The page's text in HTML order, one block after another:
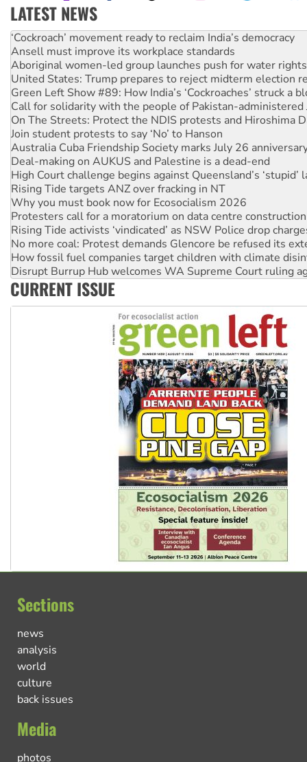
LATEST NEWS
Abby Martin: Speaking truth to power
‘Cockroach’ movement ready to reclaim India’s democracy
Ansell must improve its workplace standards
Aboriginal women-led group launches push for water rights
United States: Trump prepares to reject midterm election
Green Left Show #89: How India’s ‘Cockroaches’ struck a
Call for solidarity with the people of Pakistan-administered
On The Streets: Protect the NDIS protests and Hiroshima
Join student protests to say ‘No’ to Hanson
Australia Cuba Friendship Society marks July 26
Deal-making on AUKUS and Palestine is a dead-end
High Court challenge begins against Queensland’s ‘stupid’
Rising Tide targets ANZ over fracking in NT
Why you must book now for Ecosocialism 2026
Protesters call for a moratorium on data centre construction
Rising Tide activists ‘vindicated’ as NSW Police drop
No more coal: Protest demands Glencore be refused its
How fossil fuel companies target children with climate
Disrupt Burrup Hub welcomes WA Supreme Court ruling
Peru: Far-right Fujimori sworn in as president, amid
CURRENT ISSUE
Sections
news
analysis
world
culture
back issues
Media
photos